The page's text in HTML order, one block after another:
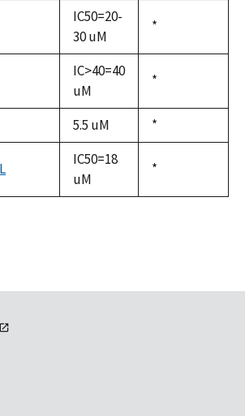
IC50=20-
30 uM
Duke,
*
IC>40=40
uM
Duke,
*
5.5 uM
Duke,
1992
*
IC50=18
uM
Duke,
*